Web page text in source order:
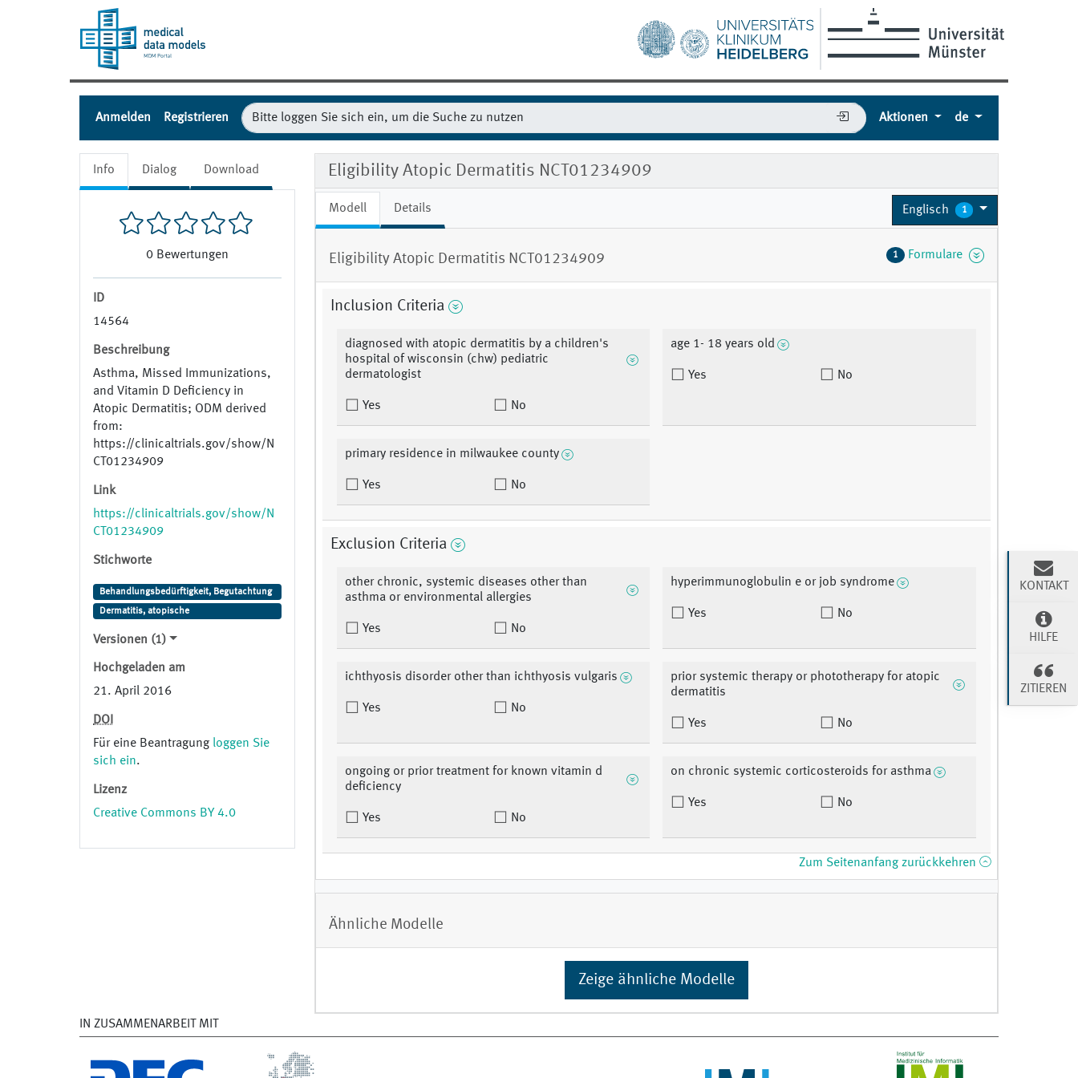
Anmelden Registrieren Aktionen de
Info Dialog Download
0 Bewertungen
ID
14564
Beschreibung
Asthma, Missed Immunizations,
and Vitamin D Deficiency in
Atopic Dermatitis; ODM derived
from:
https://clinicaltrials.gov/show/N
CT01234909
Link
https://clinicaltrials.gov/show/N
CT01234909
Stichworte
Behandlungsbedürftigkeit, Begutachtung
Dermatitis, atopische
Versionen (1)
Hochgeladen am
21. April 2016
DOI
Für eine Beantragung loggen Sie
sich ein.
Lizenz
Creative Commons BY 4.0
Eligibility Atopic Dermatitis NCT01234909
Modell Details Englisch 1
Eligibility Atopic Dermatitis NCT01234909 1 Formulare
Inclusion Criteria
diagnosed with atopic dermatitis by a children's
hospital of wisconsin (chw) pediatric
dermatologist
Yes No
age 1- 18 years old
Yes No
primary residence in milwaukee county
Yes No
Exclusion Criteria
other chronic, systemic diseases other than
asthma or environmental allergies
Yes No
hyperimmunoglobulin e or job syndrome
Yes No
ichthyosis disorder other than ichthyosis vulgaris
Yes No
prior systemic therapy or phototherapy for atopic
dermatitis
Yes No
ongoing or prior treatment for known vitamin d
deficiency
Yes No
on chronic systemic corticosteroids for asthma
Yes No
Zum Seitenanfang zurückkehren
Ähnliche Modelle
Zeige ähnliche Modelle
IN ZUSAMMENARBEIT MIT
KONTAKT
HILFE
ZITIEREN